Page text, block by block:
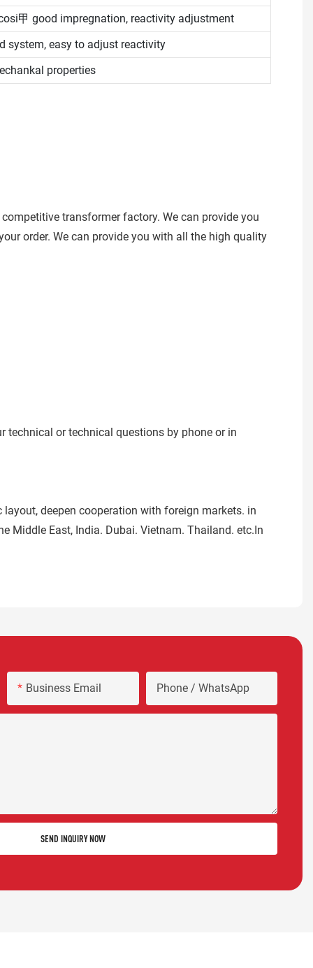
甲 good impregnation, reactivity adjustment
system, easy to adjust reactivity
properties
transformer factory. We can provide you
order. We can provide you with all the high quality
technical or technical questions by phone or in
deepen cooperation with foreign markets. in
Middle East, India. Dubai. Vietnam. Thailand. etc.In
Business Email Phone / WhatsApp
SEND INQUIRY NOW